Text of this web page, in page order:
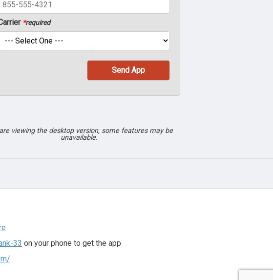
*required
viewing the desktop version, some features may be
unavailable.
33 on your phone to get the app